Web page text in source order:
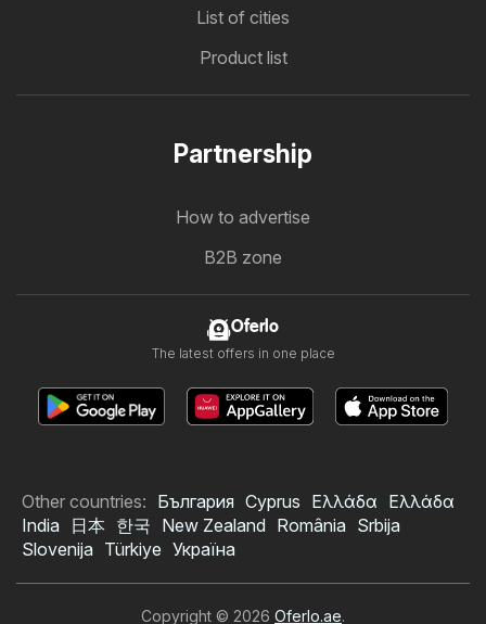
List of cities
Product list
Partnership
How to advertise
B2B zone
Oferlo
The latest offers in one place
Other countries: България Cyprus Ελλάδα Ελλάδα
India
日本 한국 New Zealand România Srbija
Slovenija Türkiye Україна
Copyright © 2026 Oferlo.ae.